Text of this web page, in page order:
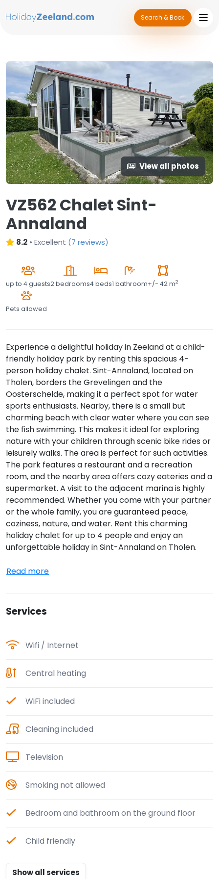
Search & Book
View all photos
VZ562 Chalet Sint-
Annaland
8.2 • Excellent (7 reviews)
up to 4 guests2 bedrooms4 beds1 bathroom+/- 42 m2
Pets allowed
Experience a delightful holiday in Zeeland at a child-
friendly holiday park by renting this spacious 4-
person holiday chalet. Sint-Annaland, located on
Tholen, borders the Grevelingen and the
Oosterschelde, making it a perfect spot for water
sports enthusiasts. Nearby, there is a small but
charming beach with clear water where you can see
the fish swimming. This makes it ideal for exploring
nature with your children through scenic bike rides or
leisurely walks. The area is perfect for such activities.
The park features a restaurant and a recreation
room, and the nearby area offers cozy eateries and a
supermarket. A visit to the adjacent marina is highly
recommended. Whether you come with your partner
or the whole family, you are guaranteed peace,
coziness, nature, and water. Rent this charming
holiday chalet for up to 4 people and enjoy an
unforgettable holiday in Sint-Annaland on Tholen.
Read more
Services
Wifi / Internet
Central heating
WiFi included
Cleaning included
Television
Smoking not allowed
Bedroom and bathroom on the ground floor
Child friendly
Show all services